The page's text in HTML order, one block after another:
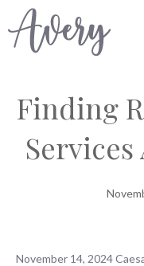
to
Finding
Services
November 14, 2024